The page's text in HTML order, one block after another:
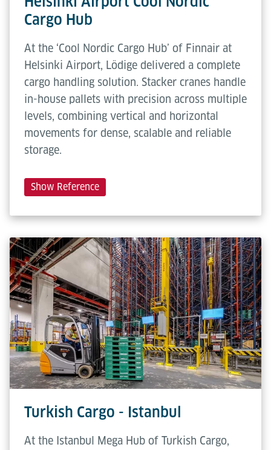
Cargo Hub
At the ‘Cool Nordic Cargo Hub’ of Finnair at
Helsinki Airport, Lödige delivered a complete
cargo handling solution. Stacker cranes handle
in-house pallets with precision across multiple
levels, combining vertical and horizontal
movements for dense, scalable and reliable
storage.
Show Reference
Turkish Cargo - Istanbul
At the Istanbul Mega Hub of Turkish Cargo,